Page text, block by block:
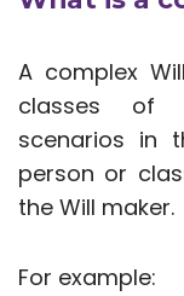
A complex
classes of
scenarios in
person or
the Will maker.
For example: